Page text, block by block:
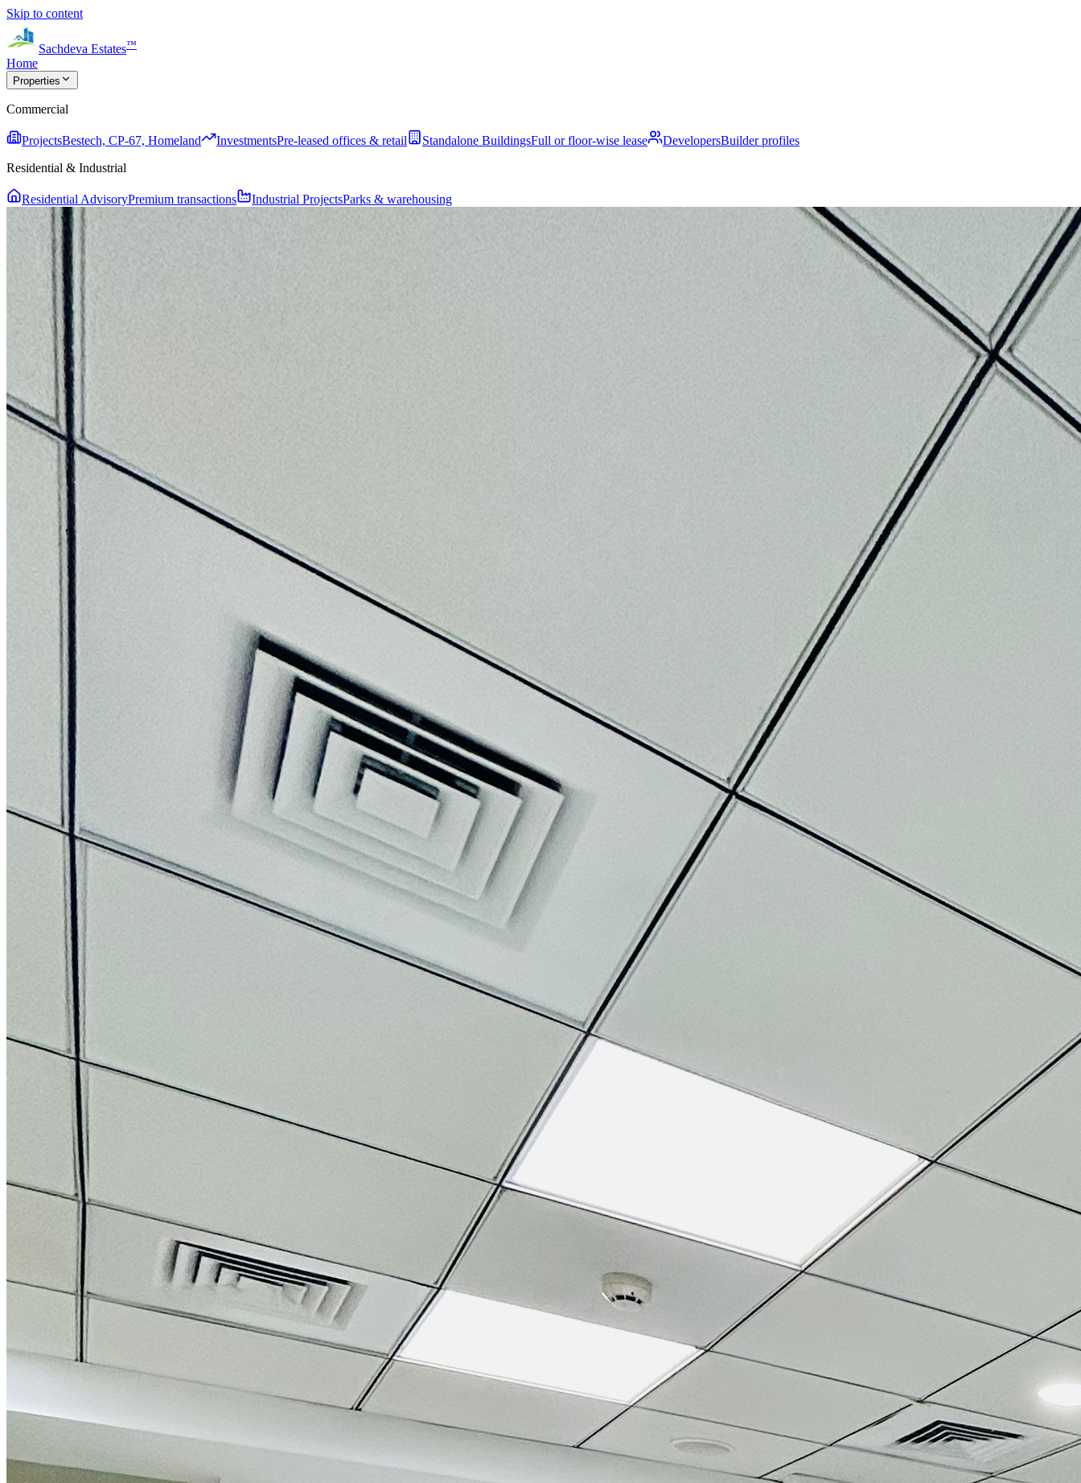
Skip to content
Sachdeva Estates™
Home
Properties
Commercial
ProjectsBestech, CP-67, Homeland InvestmentsPre-leased offices & retail Standalone BuildingsFull or floor-wise lease DevelopersBuilder profiles
Residential & Industrial
Residential AdvisoryPremium transactions Industrial ProjectsParks & warehousing